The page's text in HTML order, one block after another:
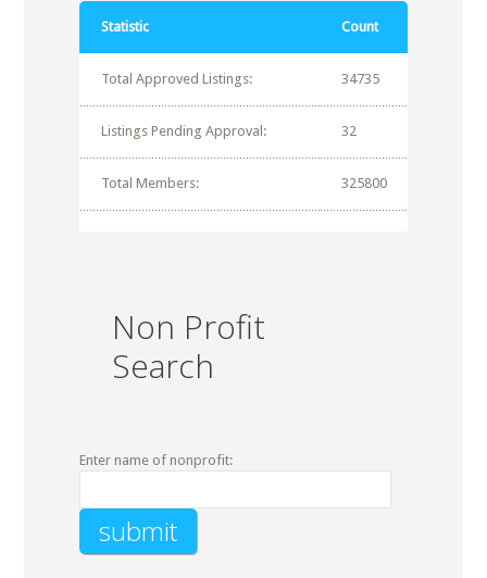
Statistic Count
Total Approved Listings: 34735
Listings Pending Approval: 32
Total Members: 325800
Non Profit
Search
Enter name of nonprofit: